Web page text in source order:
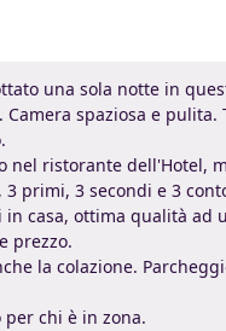
una sola notte in
spaziosa e pulita.
nel ristorante dell'Hotel,
3 primi, 3 secondi e 3
in casa, ottima qualità ad
prezzo.
la colazione.
per chi è in zona.